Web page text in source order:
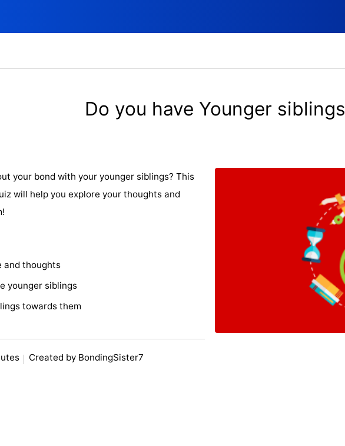
Do you have Younger siblings
your bond with your younger siblings? This
will help you explore your thoughts and
and thoughts
younger siblings
towards them
Created by BondingSister7